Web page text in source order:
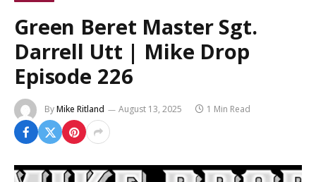
Green Beret Master Sgt.
Darrell Utt | Mike Drop
Episode 226
ByMike Ritland August 13, 2025 1 Min Read